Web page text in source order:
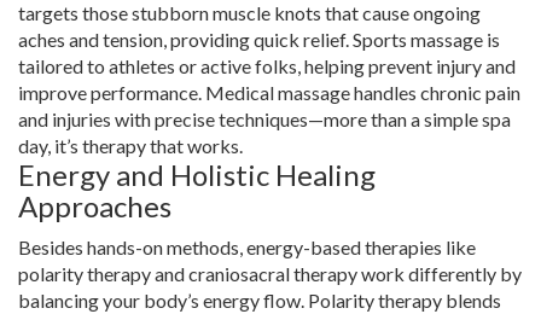
targets those stubborn muscle knots that cause ongoing
aches and tension, providing quick relief. Sports massage is
tailored to athletes or active folks, helping prevent injury and
improve performance. Medical massage handles chronic pain
and injuries with precise techniques—more than a simple spa
day, it’s therapy that works.
Energy and Holistic Healing
Approaches
Besides hands-on methods, energy-based therapies like
polarity therapy and craniosacral therapy work differently by
balancing your body’s energy flow. Polarity therapy blends